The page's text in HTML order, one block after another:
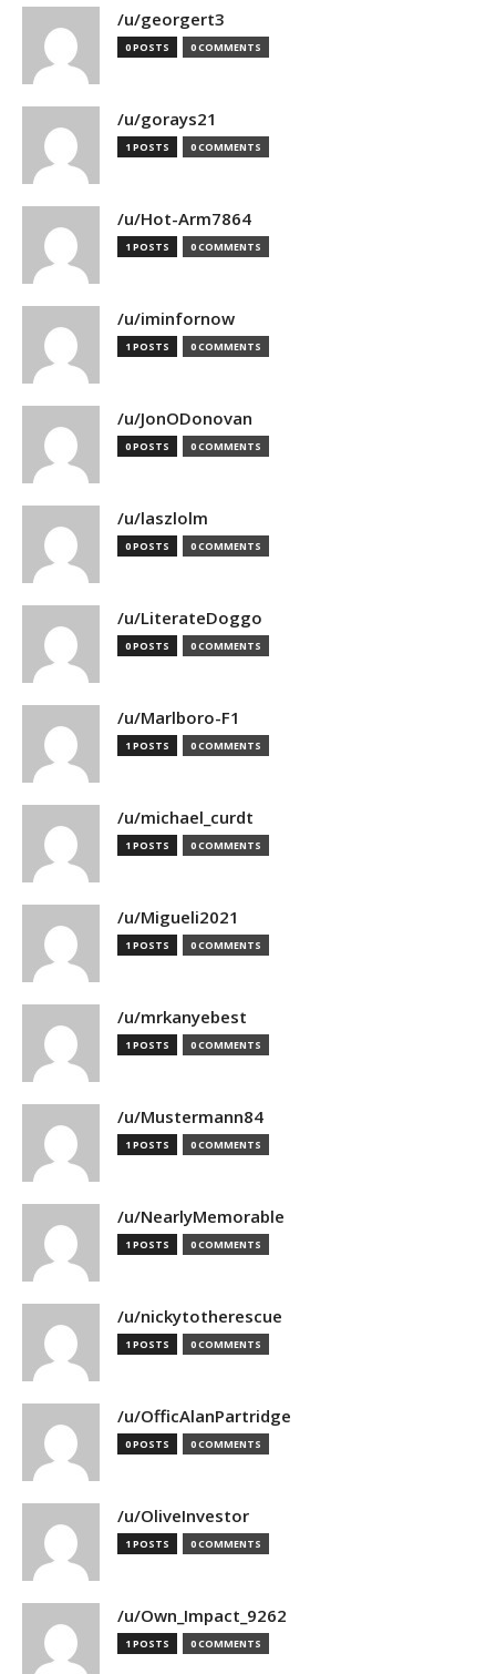
/u/georgert3
0 POSTS 0 COMMENTS
/u/gorays21
1 POSTS 0 COMMENTS
/u/Hot-Arm7864
1 POSTS 0 COMMENTS
/u/iminfornow
1 POSTS 0 COMMENTS
/u/JonODonovan
0 POSTS 0 COMMENTS
/u/laszlolm
0 POSTS 0 COMMENTS
/u/LiterateDoggo
0 POSTS 0 COMMENTS
/u/Marlboro-F1
1 POSTS 0 COMMENTS
/u/michael_curdt
1 POSTS 0 COMMENTS
/u/Migueli2021
1 POSTS 0 COMMENTS
/u/mrkanyebest
1 POSTS 0 COMMENTS
/u/Mustermann84
1 POSTS 0 COMMENTS
/u/NearlyMemorable
1 POSTS 0 COMMENTS
/u/nickytotherescue
1 POSTS 0 COMMENTS
/u/OfficAlanPartridge
0 POSTS 0 COMMENTS
/u/OliveInvestor
1 POSTS 0 COMMENTS
/u/Own_Impact_9262
1 POSTS 0 COMMENTS